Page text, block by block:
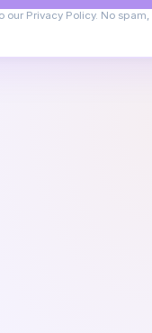
Privacy Policy. No spam,